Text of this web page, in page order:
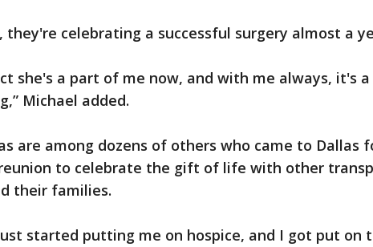
they're celebrating a successful surgery almost a
she's a part of me now, and with me always, it's
Michael added.
are among dozens of others who came to Dallas
to celebrate the gift of life with other
their families.
started putting me on hospice, and I got put on